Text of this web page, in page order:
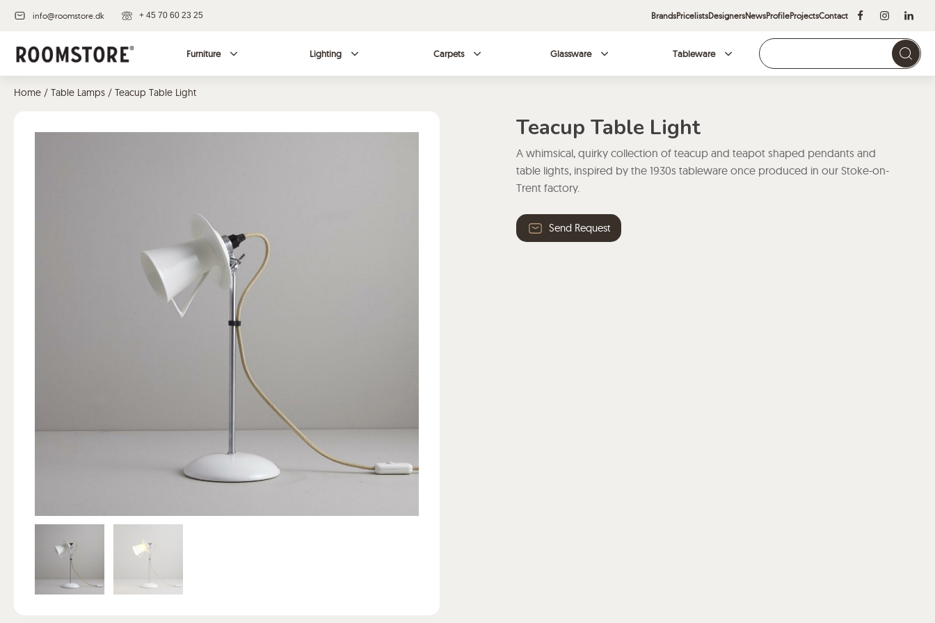
info@roomstore.dk + 45 70 60 23 25 BrandsPricelistsDesignersNewsProfileProjectsContact
Furniture Lighting Carpets Glassware Tableware
Home / Table Lamps / Teacup Table Light
Teacup Table Light
A whimsical, quirky collection of teacup and teapot shaped pendants and
table lights, inspired by the 1930s tableware once produced in our Stoke-on-
Trent factory.
Send Request